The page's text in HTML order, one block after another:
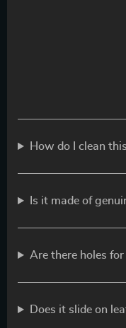
How do I clean
Is it made of
Are there holes
Does it slide on